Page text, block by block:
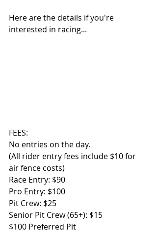
Here are the details if you're
interested in racing...
FEES:
No entries on the day.
(All rider entry fees include $10 for
air fence costs)
Race Entry: $90
Pro Entry: $100
Pit Crew: $25
Senior Pit Crew (65+): $15
$100 Preferred Pit